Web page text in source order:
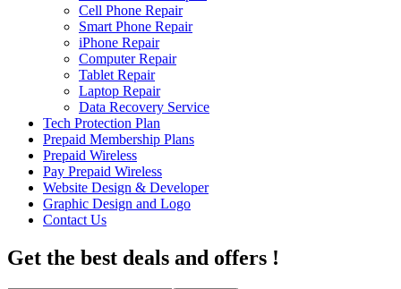
Cell Phone Repair
Smart Phone Repair
iPhone Repair
Computer Repair
Tablet Repair
Laptop Repair
Data Recovery Service
Tech Protection Plan
Prepaid Membership Plans
Prepaid Wireless
Pay Prepaid Wireless
Website Design & Developer
Graphic Design and Logo
Contact Us
Get the best deals and offers !